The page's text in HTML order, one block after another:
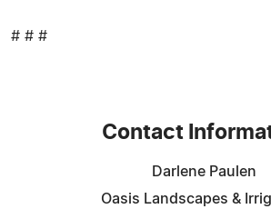
# # #
Contact
Darlene Paulen
Oasis Landscapes &